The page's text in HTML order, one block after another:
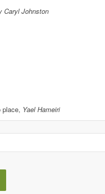
Caryl Johnston
place, Yael Hameiri